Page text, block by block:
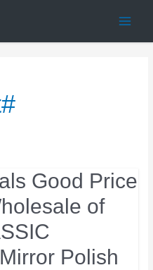
Main
Good Price
of
Polish